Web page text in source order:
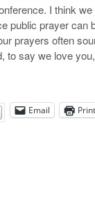
I think
public prayer
prayers often
to say we love
Email Print